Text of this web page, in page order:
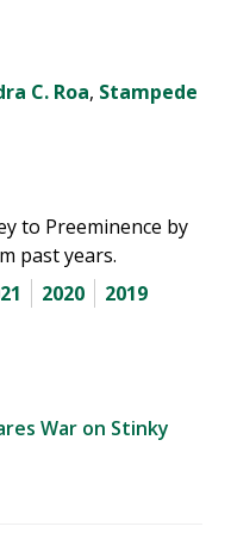
C. Roa, Stampede
to Preeminence by
past years.
2020
2019
War on Stinky